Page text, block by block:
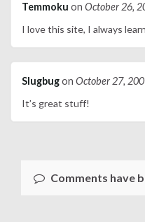
Temmoku on October 26,
I love this site, I always
Slugbugon October 27,
It’s great stuff!
Comments have